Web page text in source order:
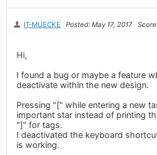
IT-MUECKE Posted: May 17, 2017
Hi,
I found a bug or maybe a feature
deactivate within the new design.
Pressing "[" while entering a new
important star instead of printing
"]" for tags.
I deactivated the keyboard
is working.